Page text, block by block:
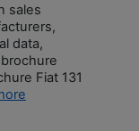
sales
data,
Fiat 131